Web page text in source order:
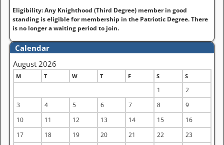
Eligibility: Any Knighthood (Third Degree) member in good
standing is eligible for membership in the Patriotic Degree. There
is no longer a waiting period to join.
Calendar
August 2026
M T W T F S S
1
2
3
4 5 6 7 8
9
10
11 12 13 14 15
16
17
18 19 20 21 22
23